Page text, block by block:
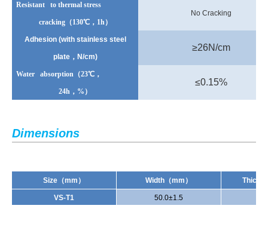
Resistant to thermal stress
cracking（130℃，1h）
No Cracking
Adhesion (with stainless steel
plate，N/cm)
≥26N/cm
Water absorption （23℃，
24h ，%）
≤0.15%
Dimensions
Size （mm） Width （mm）
VS-T1 50.0±1.5